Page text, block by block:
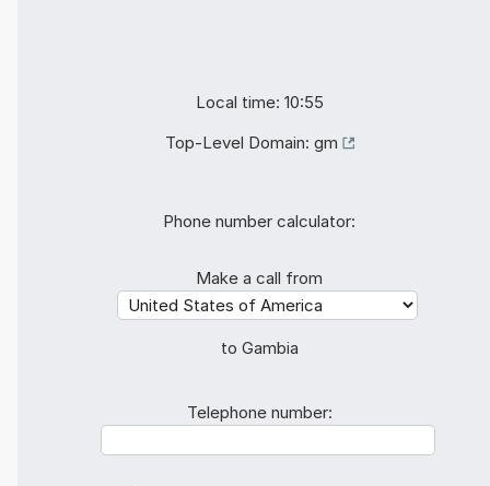
Local time: 10:55
Top-Level Domain: gm
Phone number calculator:
Make a call from
to Gambia
Telephone number: